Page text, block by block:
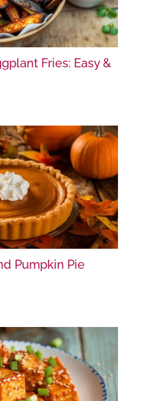
Fries: Easy &
Pumpkin Pie